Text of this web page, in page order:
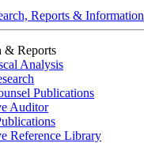
Reports & Information
& Reports
Analysis
Publications
Auditor
Reference Library